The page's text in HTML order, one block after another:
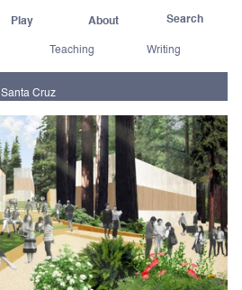
Play About
Teaching Writing
Cruz